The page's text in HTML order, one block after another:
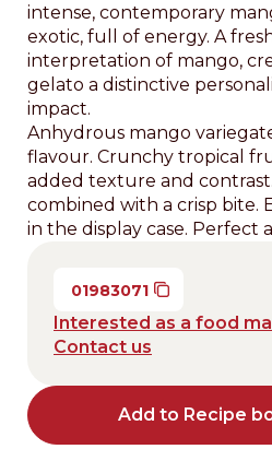
intense, contemporary
exotic, full of energy. A
interpretation of mango,
gelato a distinctive
impact.
Anhydrous mango
flavour. Crunchy tropical
added texture and
combined with a crisp bite.
in the display case. Perfect
01983071
Interested as a food
Contact us
Add to Recipe